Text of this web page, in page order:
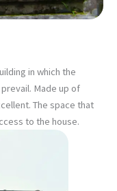
in which the
Made up of
The space that
to the house.